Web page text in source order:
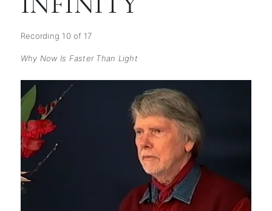
Recording 10 of 17
Why Now Is Faster Than Light
subscription